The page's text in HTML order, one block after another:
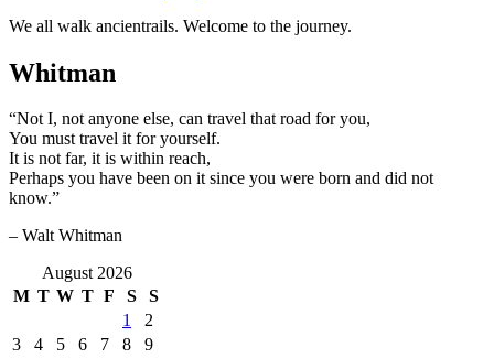
We all walk ancientrails. Welcome to the journey.
Whitman
“Not I, not anyone else, can travel that road for you,
You must travel it for yourself.
It is not far, it is within reach,
Perhaps you have been on it since you were born and did not
know.”
– Walt Whitman
August 2026
M T W T F S
S
1
2
3
4 5 6 7 8
9